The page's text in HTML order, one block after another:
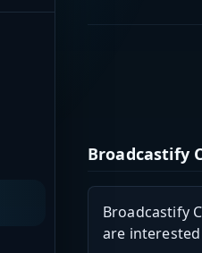
Broadcastify
Broadcastify
are